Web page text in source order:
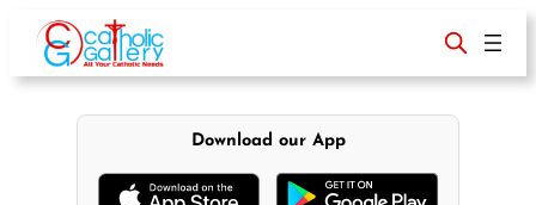
content
Download our App